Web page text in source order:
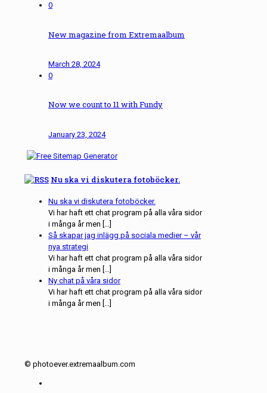
0
New magazine from Extremaalbum
March 28, 2024
0
Now we count to 11 with Fundy
January 23, 2024
Nu ska vi diskutera fotoböcker.
Nu ska vi diskutera fotoböcker.
Vi har haft ett chat program på alla våra sidor
i många år men […]
Så skapar jag inlägg på sociala medier – vår
nya strategi
Vi har haft ett chat program på alla våra sidor
i många år men […]
Ny chat på våra sidor
Vi har haft ett chat program på alla våra sidor
i många år men […]
© photoever.extremaalbum.com